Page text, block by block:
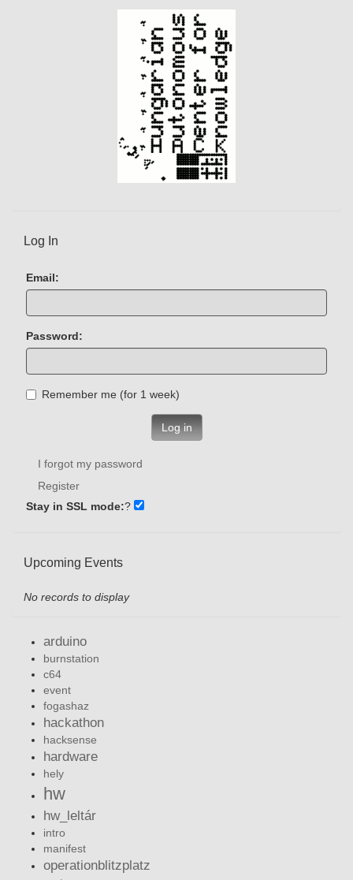
Log In
Email:
Password:
Remember me (for 1 week)
Log in
I forgot my password
Register
Stay in SSL mode:?
Upcoming Events
No records to display
arduino
burnstation
c64
event
fogashaz
hackathon
hacksense
hardware
hely
hw
hw_leltár
intro
manifest
operationblitzplatz